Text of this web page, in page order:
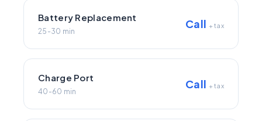
Battery Replacement
25-30 min
Call + tax
Charge Port
40-60 min
Call + tax